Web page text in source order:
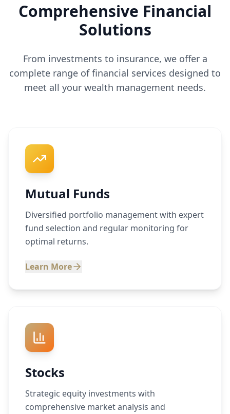
Comprehensive Financial
Solutions
From investments to insurance, we offer a
complete range of financial services designed to
meet all your wealth management needs.
Mutual Funds
Diversified portfolio management with expert
fund selection and regular monitoring for
optimal returns.
Learn More
Stocks
Strategic equity investments with
comprehensive market analysis and